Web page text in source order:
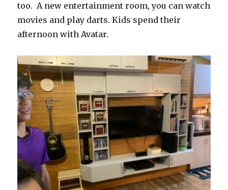
too. A new entertainment room, you can watch
movies and play darts. Kids spend their
afternoon with Avatar.